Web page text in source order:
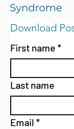
Syndrome
Download
First name *
Last name
Email *